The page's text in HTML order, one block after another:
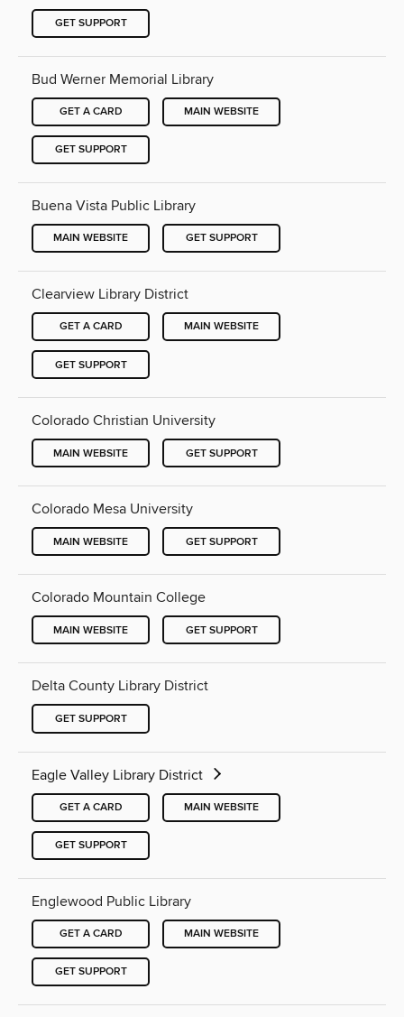
GET SUPPORT
Bud Werner Memorial Library
GET A CARD MAIN WEBSITE
GET SUPPORT
Buena Vista Public Library
MAIN WEBSITE GET SUPPORT
Clearview Library District
GET A CARD MAIN WEBSITE
GET SUPPORT
Colorado Christian University
MAIN WEBSITE GET SUPPORT
Colorado Mesa University
MAIN WEBSITE GET SUPPORT
Colorado Mountain College
MAIN WEBSITE GET SUPPORT
Delta County Library District
GET SUPPORT
Eagle Valley Library District
GET A CARD MAIN WEBSITE
GET SUPPORT
Englewood Public Library
GET A CARD MAIN WEBSITE
GET SUPPORT